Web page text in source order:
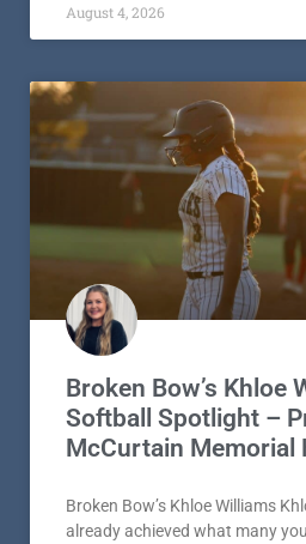
August 4, 2026
Broken Bow’s Khloe
Softball Spotlight –
McCurtain Memorial
Broken Bow’s Khloe Williams
already achieved what many